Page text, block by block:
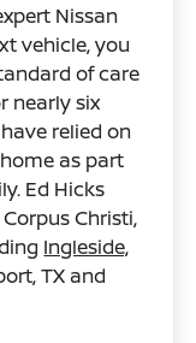
Nissan
vehicle, you
of care
nearly six
relied on
as part
Ed Hicks
Christi,
Ingleside,
TX and